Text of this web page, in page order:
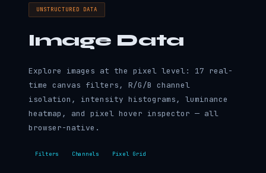
UNSTRUCTURED DATA
Image Data
Explore images at the pixel level: 17 real-
time canvas filters, R/G/B channel
isolation, intensity histograms, luminance
heatmap, and pixel hover inspector — all
browser-native.
Filters Channels Pixel Grid